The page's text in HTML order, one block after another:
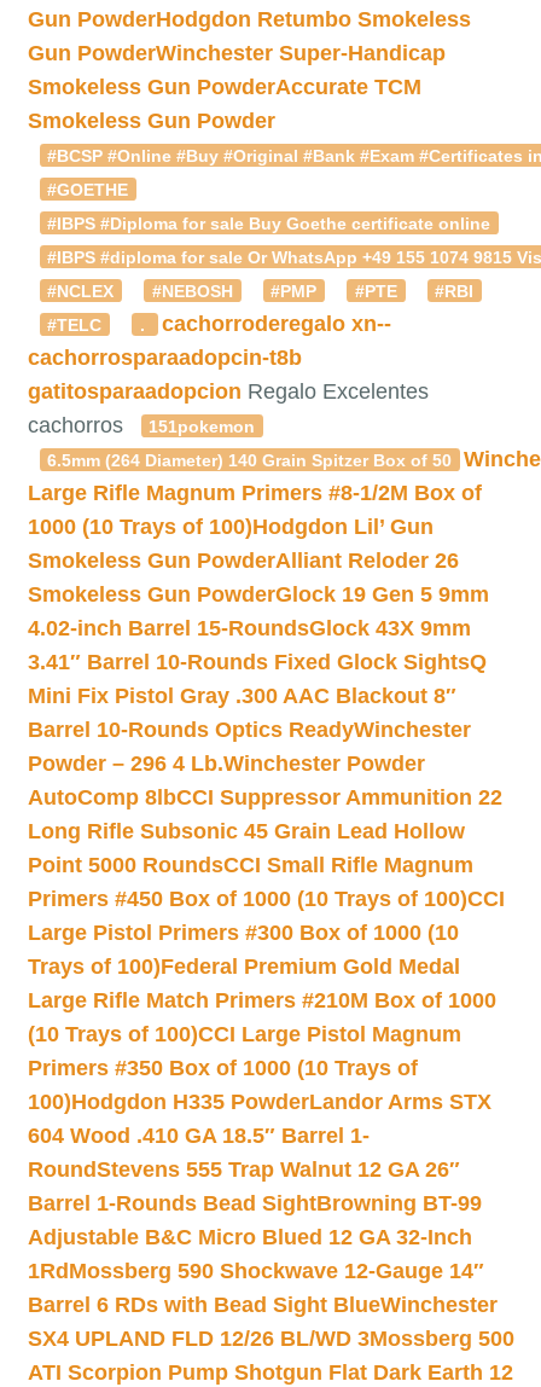
Gun PowderHodgdon Retumbo Smokeless
Gun PowderWinchester Super-Handicap
Smokeless Gun PowderAccurate TCM
Smokeless Gun Powder
#BCSP #Online #Buy #Original #Bank #Exam #Certificates
#GOETHE
#IBPS #Diploma for sale Buy Goethe certificate online
#IBPS #diploma for sale Or WhatsApp +49 155 1074
#NCLEX
#NEBOSH #PMP #PTE
#RBI
#TELC
. cachorroderegalo xn--
cachorrosparaadopcin-t8b
gatitosparaadopcion Regalo Excelentes
cachorros
151pokemon
6.5mm (264 Diameter) 140 Grain Spitzer Box of 50
Large Rifle Magnum Primers #8-1/2M Box of
1000 (10 Trays of 100)Hodgdon Lil’ Gun
Smokeless Gun PowderAlliant Reloder 26
Smokeless Gun PowderGlock 19 Gen 5 9mm
4.02-inch Barrel 15-RoundsGlock 43X 9mm
3.41″ Barrel 10-Rounds Fixed Glock SightsQ
Mini Fix Pistol Gray .300 AAC Blackout 8″
Barrel 10-Rounds Optics ReadyWinchester
Powder – 296 4 Lb.Winchester Powder
AutoComp 8lbCCI Suppressor Ammunition 22
Long Rifle Subsonic 45 Grain Lead Hollow
Point 5000 RoundsCCI Small Rifle Magnum
Primers #450 Box of 1000 (10 Trays of 100)CCI
Large Pistol Primers #300 Box of 1000 (10
Trays of 100)Federal Premium Gold Medal
Large Rifle Match Primers #210M Box of 1000
(10 Trays of 100)CCI Large Pistol Magnum
Primers #350 Box of 1000 (10 Trays of
100)Hodgdon H335 PowderLandor Arms STX
604 Wood .410 GA 18.5″ Barrel 1-
RoundStevens 555 Trap Walnut 12 GA 26″
Barrel 1-Rounds Bead SightBrowning BT-99
Adjustable B&C Micro Blued 12 GA 32-Inch
1Rd Mossberg 590 Shockwave 12-Gauge 14″
Barrel 6 RDs with Bead Sight BlueWinchester
SX4 UPLAND FLD 12/26 BL/WD 3Mossberg 500
ATI Scorpion Pump Shotgun Flat Dark Earth 12